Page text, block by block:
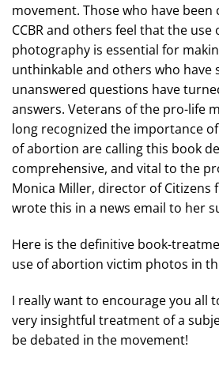
movement. Those who have been
CCBR and others feel that the
photography is essential for
unthinkable and others who have
unanswered questions have
answers. Veterans of the pro-life
long recognized the importance
of abortion are calling this book
comprehensive, and vital to the
Monica Miller, director of Citizens
wrote this in a news email to her
Here is the definitive book-
use of abortion victim photos in
I really want to encourage you all
very insightful treatment of a
be debated in the movement!